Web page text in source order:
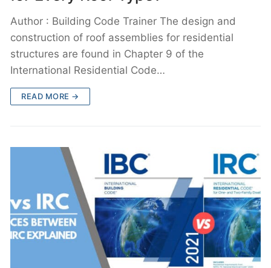
Author : Building Code Trainer The design and
construction of roof assemblies for residential
structures are found in Chapter 9 of the
International Residential Code…
READ MORE →